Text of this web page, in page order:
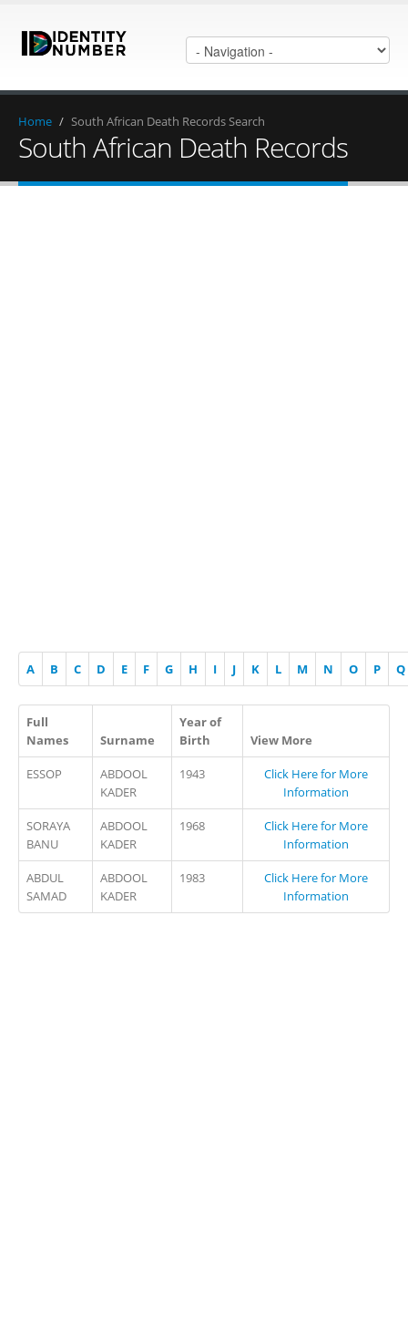
Home / South African Death Records Search
South African Death Records
A B C D E F G H I J K L M N O P Q
Full
Names
Surname
Year of
Birth
View More
ESSOP
ABDOOL
KADER
1943
Click Here for More
Information
SORAYA
BANU
ABDOOL
KADER
1968
Click Here for More
Information
ABDUL
SAMAD
ABDOOL
KADER
1983
Click Here for More
Information